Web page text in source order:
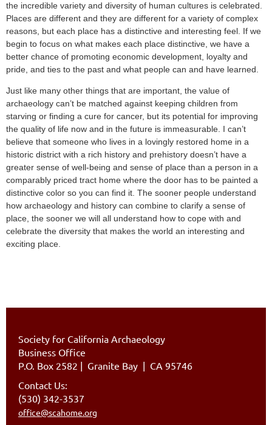
the incredible variety and diversity of human cultures is celebrated.
Places are different and they are different for a variety of complex
reasons, but each place has a distinctive and interesting feel. If we
begin to focus on what makes each place distinctive, we have a
better chance of promoting economic development, loyalty and
pride, and ties to the past and what people can and have learned.
Just like many other things that are important, the value of
archaeology can’t be matched against keeping children from
starving or finding a cure for cancer, but its potential for improving
the quality of life now and in the future is immeasurable. I can’t
believe that someone who lives in a lovingly restored home in a
historic district with a rich history and prehistory doesn’t have a
greater sense of well-being and sense of place than a person in a
comparably priced tract home where the door has to be painted a
distinctive color so you can find it. The sooner people understand
how archaeology and history can combine to clarify a sense of
place, the sooner we will all understand how to cope with and
celebrate the diversity that makes the world an interesting and
exciting place.
Society for California Archaeology
Business Office
P.O. Box 2582 | Granite Bay | CA 95746
Contact Us:
(530) 342-3537
office@scahome.org